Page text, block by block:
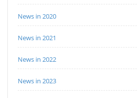
News in 2020
News in 2021
News in 2022
News in 2023